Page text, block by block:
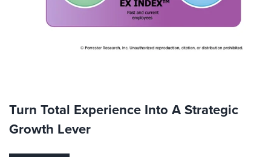
Turn Total Experience Into A Strategic
Growth Lever